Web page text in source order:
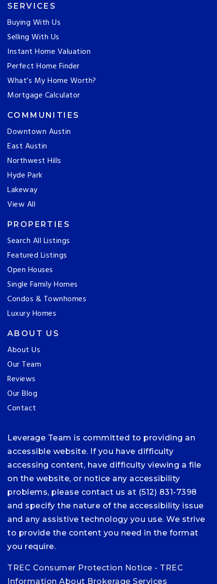
SERVICES
Buying With Us
Selling With Us
Instant Home Valuation
Perfect Home Finder
What’s My Home Worth?
Mortgage Calculator
COMMUNITIES
Downtown Austin
East Austin
Northwest Hills
Hyde Park
Lakeway
View All
PROPERTIES
Search All Listings
Featured Listings
Open Houses
Single Family Homes
Condos & Townhomes
Luxury Homes
ABOUT US
About Us
Our Team
Reviews
Our Blog
Contact
Leverage Team is committed to providing an
accessible website. If you have difficulty
accessing content, have difficulty viewing a file
on the website, or notice any accessibility
problems, please contact us at (512) 831-7398
and specify the nature of the accessibility issue
and any assistive technology you use. We strive
to provide the content you need in the format
you require.
TREC Consumer Protection Notice - TREC
Information About Brokerage Services